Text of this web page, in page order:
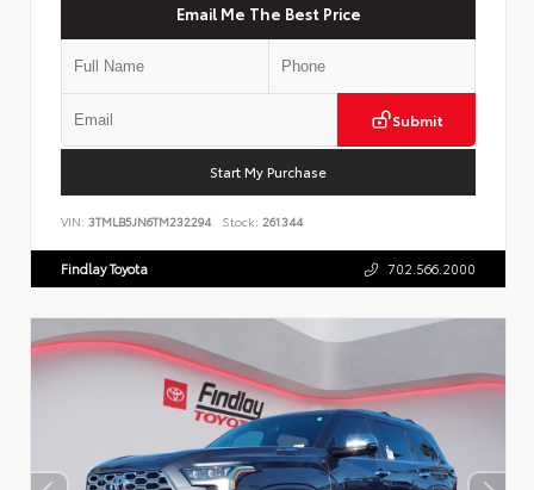
Email Me The Best Price
Submit
Start My Purchase
VIN: 3TMLB5JN6TM232294 Stock: 261344
Findlay Toyota 702.566.2000